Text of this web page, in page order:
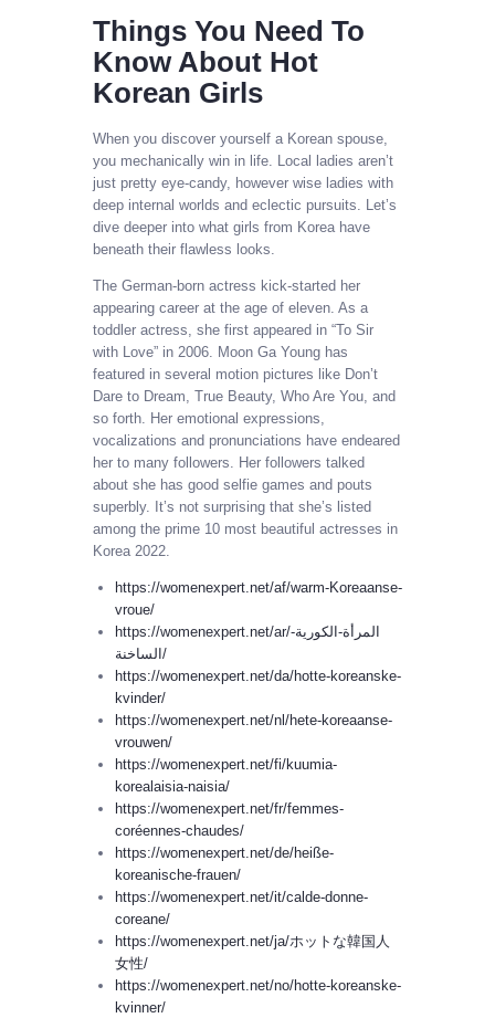
Things You Need To
Know About Hot
Korean Girls
When you discover yourself a Korean spouse,
you mechanically win in life. Local ladies aren’t
just pretty eye-candy, however wise ladies with
deep internal worlds and eclectic pursuits. Let’s
dive deeper into what girls from Korea have
beneath their flawless looks.
The German-born actress kick-started her
appearing career at the age of eleven. As a
toddler actress, she first appeared in “To Sir
with Love” in 2006. Moon Ga Young has
featured in several motion pictures like Don’t
Dare to Dream, True Beauty, Who Are You, and
so forth. Her emotional expressions,
vocalizations and pronunciations have endeared
her to many followers. Her followers talked
about she has good selfie games and pouts
superbly. It’s not surprising that she’s listed
among the prime 10 most beautiful actresses in
Korea 2022.
https://womenexpert.net/af/warm-Koreaanse-
vroue/
https://womenexpert.net/ar/المرأة-الكورية-
الساخنة/
https://womenexpert.net/da/hotte-koreanske-
kvinder/
https://womenexpert.net/nl/hete-koreaanse-
vrouwen/
https://womenexpert.net/fi/kuumia-
korealaisia-​​naisia/
https://womenexpert.net/fr/femmes-
coréennes-chaudes/
https://womenexpert.net/de/heiße-
koreanische-frauen/
https://womenexpert.net/it/calde-donne-
coreane/
https://womenexpert.net/ja/ホットな韓国人
女性/
https://womenexpert.net/no/hotte-koreanske-
kvinner/